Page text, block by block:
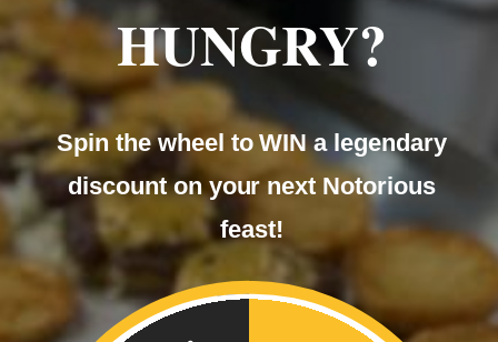
Philly Cheese Steak Rolls
£4.00
HUNGRY?
Spin the wheel to WIN a legendary
discount on your next Notorious
feast!